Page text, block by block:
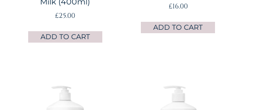
£25.00
ADD TO CART
£16.00
ADD TO CART